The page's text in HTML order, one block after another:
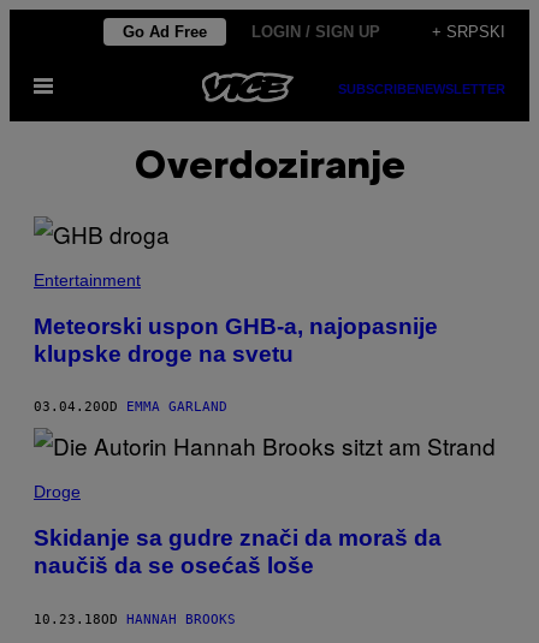
садржај
Go Ad Free LOGIN / SIGN UP + SRPSKI
Otvori
SUBSCRIBENEWSLETTER
Overdoziranje
Entertainment
Meteorski uspon GHB-a, najopasnije
klupske droge na svetu
03.04.20OD EMMA GARLAND
Droge
Skidanje sa gudre znači da moraš da
naučiš da se osećaš loše
10.23.18OD HANNAH BROOKS